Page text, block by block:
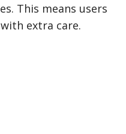
This means users
extra care.